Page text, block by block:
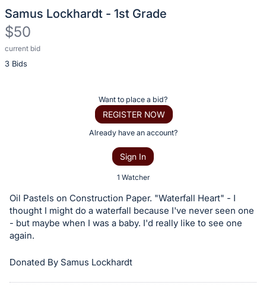
Samus Lockhardt - 1st Grade
$50
current bid
3 Bids
Description
of
or
bid
on
this
Sign
Want to place a bid?
REGISTER NOW
Already have an account?
Sign In
1 Watcher
Oil Pastels on Construction Paper. "Waterfall Heart" - I
thought I might do a waterfall because I've never seen one
- but maybe when I was a baby. I'd really like to see one
again.
Donated By Samus Lockhardt